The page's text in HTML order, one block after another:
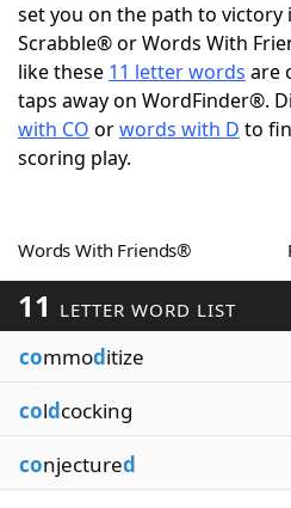
NYT Crossplay Cheat
ScrabbleHelpers
Today's NYT Games
Blog
Our Brands
set you on the path to victory
Scrabble® or Words With
like these 11 letter words are
taps away on WordFinder®.
with CO orwords with D to
scoring play.
Words With Friends®
11 LETTER WORD LIST
commoditize
coldcocking
conjectured